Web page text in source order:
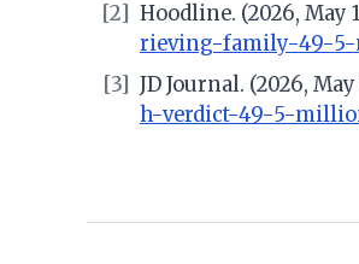
[2]
Hoodline. (2026, May
rieving-family-49-5-
[3]
JD Journal. (2026,
h-verdict-49-5-